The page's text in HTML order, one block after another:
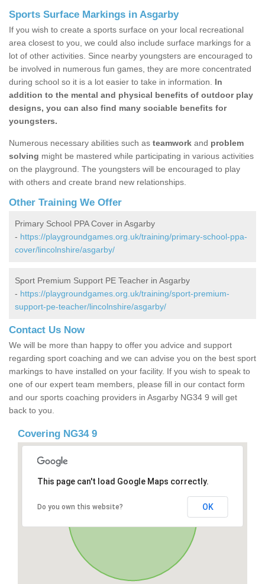
Sports Surface Markings in Asgarby
If you wish to create a sports surface on your local recreational
area closest to you, we could also include surface markings for a
lot of other activities. Since nearby youngsters are encouraged to
be involved in numerous fun games, they are more concentrated
during school so it is a lot easier to take in information. In
addition to the mental and physical benefits of outdoor play
designs, you can also find many sociable benefits for
youngsters.
Numerous necessary abilities such as teamwork and problem
solving might be mastered while participating in various activities
on the playground. The youngsters will be encouraged to play
with others and create brand new relationships.
Other Training We Offer
Primary School PPA Cover in Asgarby
- https://playgroundgames.org.uk/training/primary-school-ppa-
cover/lincolnshire/asgarby/
Sport Premium Support PE Teacher in Asgarby
- https://playgroundgames.org.uk/training/sport-premium-
support-pe-teacher/lincolnshire/asgarby/
Contact Us Now
We will be more than happy to offer you advice and support
regarding sport coaching and we can advise you on the best sport
markings to have installed on your facility. If you wish to speak to
one of our expert team members, please fill in our contact form
and our sports coaching providers in Asgarby NG34 9 will get
back to you.
Covering NG34 9
This page can't load Google Maps correctly.
Do you own this website? OK